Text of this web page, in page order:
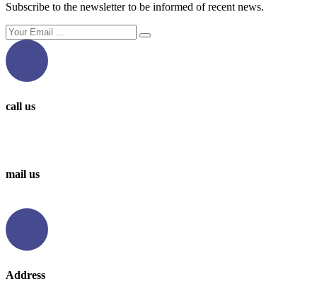
Subscribe to the newsletter to be informed of recent news.
call us
mail us
Address